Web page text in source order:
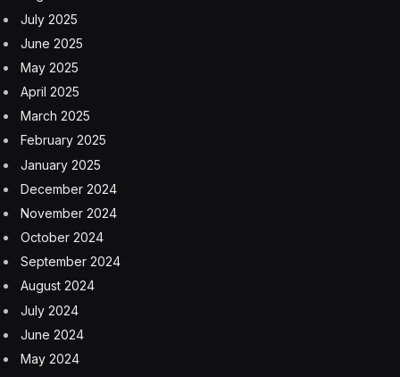
thousands of “super users,” blasted out of the gate at
$47.
Compared with the public debuts of other social media
platforms such as Meta (at the time, still Facebook) and
those two—and definitely is the biggest IPO for a major
social platform since Pinterest’s in 2019.
But unlike other platforms that have offered shares,
Reddit’s ecosystem is unique, and its executives now
may face additional pressure to keep moderators and
users of the site happy. How that affects share prices
remains to be seen.
Recent attempts by Reddit executives to monetize